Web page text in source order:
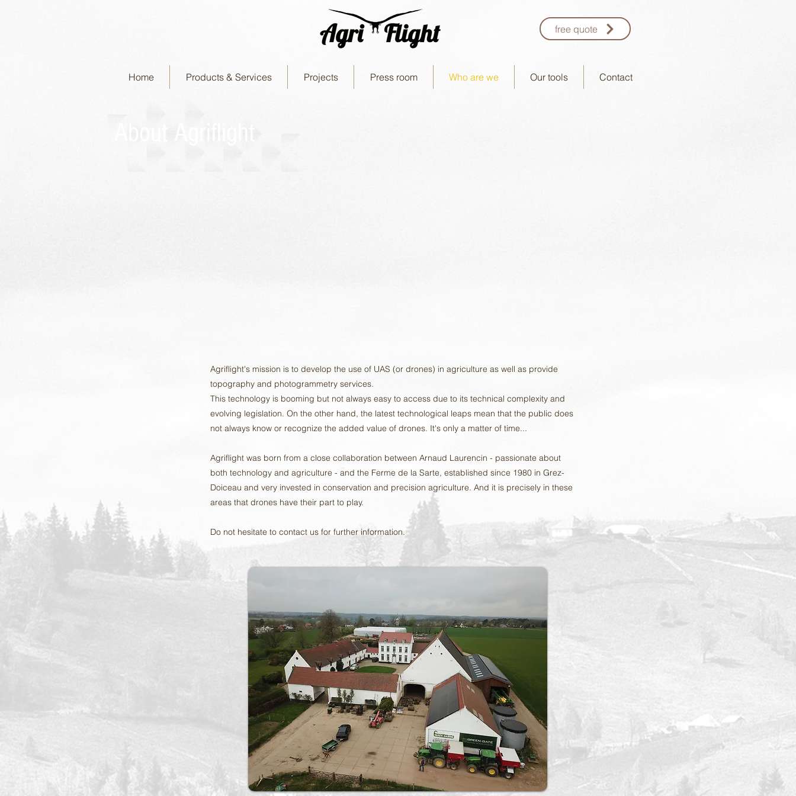
free quote
Home Products & Services Projects Press room Who are we Our tools Contact
Agriflight's mission is to develop the use of UAS (or drones) in agriculture as well as provide
topography and photogrammetry services.
This technology is booming but not always easy to access due to its technical complexity and
evolving legislation. On the other hand, the latest technological leaps mean that the public does
not always know or recognize the added value of drones. It's only a matter of time...
Agriflight was born from a close collaboration between Arnaud Laurencin - passionate about
both technology and agriculture - and the Ferme de la Sarte, established since 1980 in Grez-
Doiceau and very invested in conservation and precision agriculture. And it is precisely in these
areas that drones have their part to play.
Do not hesitate to contact us for further information.